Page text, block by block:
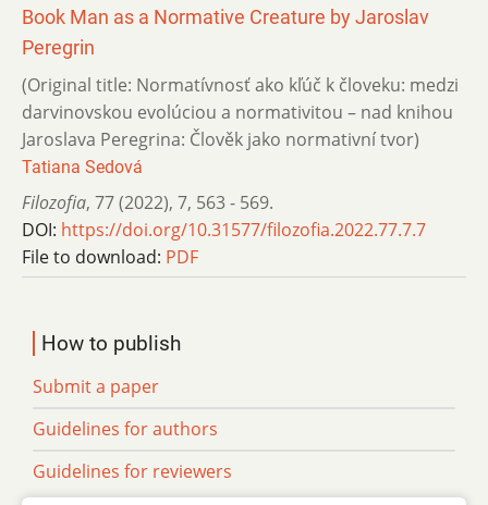
Book Man as a Normative Creature by Jaroslav
Peregrin
(Original title: Normatívnosť ako kľúč k človeku: medzi
darvinovskou evolúciou a normativitou – nad knihou
Jaroslava Peregrina: Člověk jako normativní tvor)
Tatiana Sedová
Filozofia, 77 (2022), 7, 563 - 569.
DOI: https://doi.org/10.31577/filozofia.2022.77.7.7
File to download: PDF
How to publish
Submit a paper
Guidelines for authors
Guidelines for reviewers